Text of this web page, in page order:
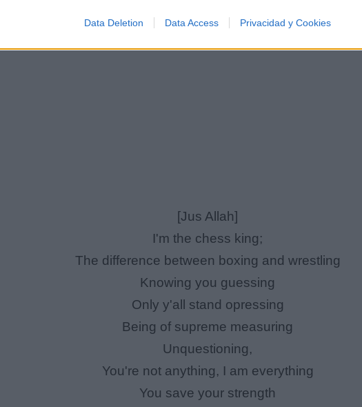
Data Deletion Data Access Privacidad y Cookies
[Jus Allah]
I'm the chess king;
The difference between boxing and wrestling
Knowing you guessing
Only y'all stand opressing
Being of supreme measuring
Unquestioning,
You're not anything, I am everything
You save your strength